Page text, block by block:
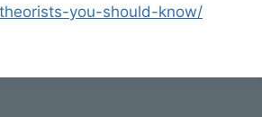
you-should-know/